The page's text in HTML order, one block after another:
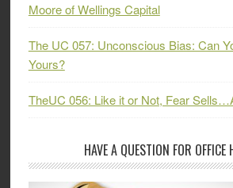
Moore of Wellings Capital
The UC 057: Unconscious Bias: Can
Yours?
TheUC 056: Like it or Not, Fear
HAVE A QUESTION FOR OFFICE